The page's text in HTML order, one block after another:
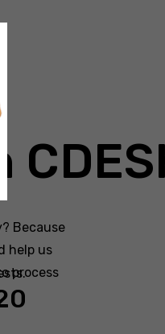
Because
help us
process